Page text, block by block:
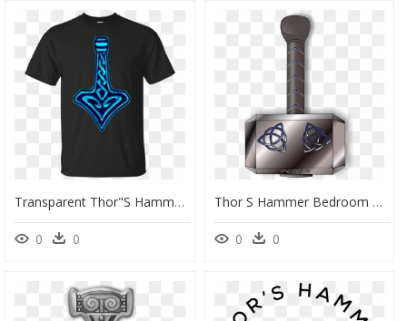
Transparent Thor"s Hammer Png - T-Shirt, Png Download
0 0
Thor S Hammer Bedroom Performance Supplements For Him, HD Png Download
0 0